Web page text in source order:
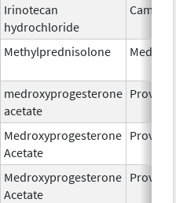
Irinotecan
hydrochloride
Methylprednisolone Medrol
medroxyprogesterone
acetate
Provera
Medroxyprogesterone
Acetate
Provera
Medroxyprogesterone
Acetate
Provera